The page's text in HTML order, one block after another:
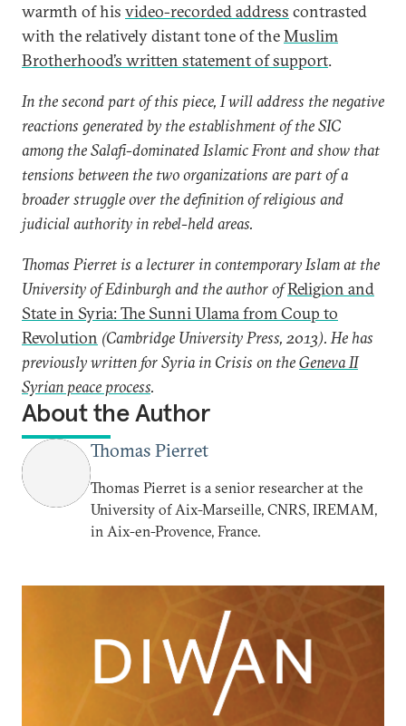
warmth of his video-recorded address contrasted
with the relatively distant tone of theMuslim
Brotherhood’s written statement of support.
In the second part of this piece, I will address the negative
reactions generated by the establishment of the SIC
among the Salafi-dominated Islamic Front and show that
tensions between the two organizations are part of a
broader struggle over the definition of religious and
judicial authority in rebel-held areas.
Thomas Pierret is a lecturer in contemporary Islam at the
University of Edinburgh and the author ofReligion and
State in Syria: The Sunni Ulama from Coup to
Revolution (Cambridge University Press, 2013). He has
previously written for Syria in Crisis on theGeneva II
Syrian peace process.
About the Author
Thomas Pierret
Thomas Pierret is a senior researcher at the
University of Aix-Marseille, CNRS, IREMAM,
in Aix-en-Provence, France.